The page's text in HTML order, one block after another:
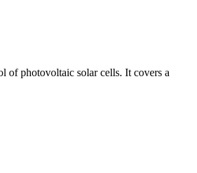
of photovoltaic solar cells. It covers a